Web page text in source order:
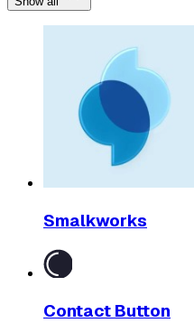
Smalkworks
Contact Button